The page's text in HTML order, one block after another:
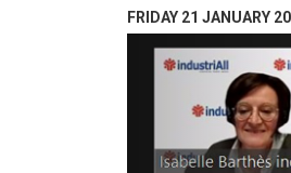
FRIDAY 21 JANUARY